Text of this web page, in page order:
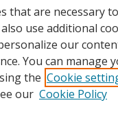
that are necessary
use additional
our
You can manage
the Cookie
our Cookie Policy